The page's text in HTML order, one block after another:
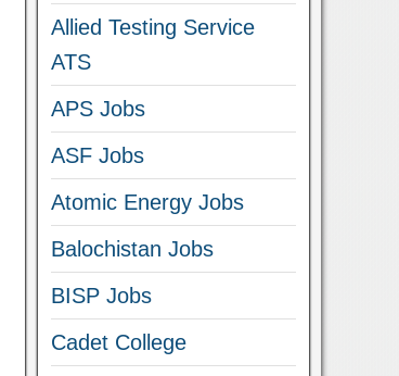
Allied Testing Service
ATS
APS Jobs
ASF Jobs
Atomic Energy Jobs
Balochistan Jobs
BISP Jobs
Cadet College